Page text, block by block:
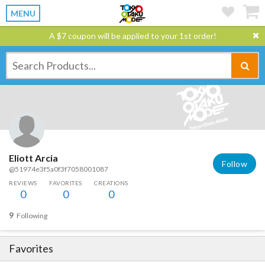
MENU
A $7 coupon will be applied to your 1st order!
Eliott Arcia
@51974e3f5a0f3f7058001087
Follow
REVIEWS
0
FAVORITES
0
CREATIONS
0
9 Following
Favorites